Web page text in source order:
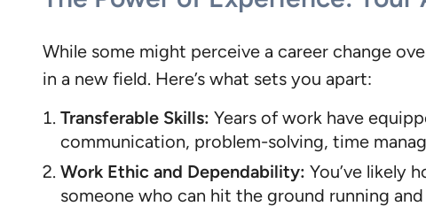
While some might perceive a career change
in a new field. Here’s what sets you apart:
Transferable Skills: Years of work have
communication, problem-solving, time
Work Ethic and Dependability: You’ve likely
someone who can hit the ground running